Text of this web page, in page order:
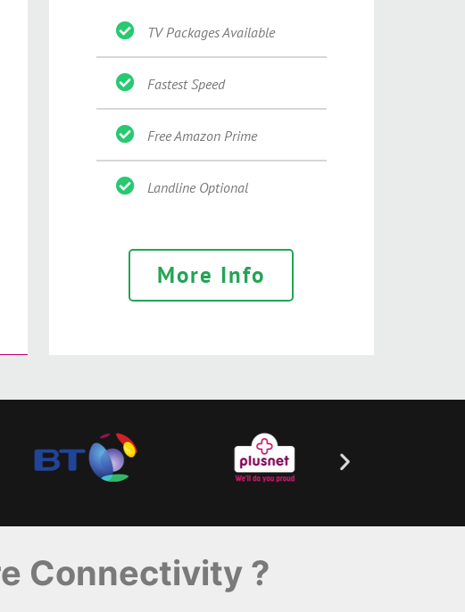
TV Packages Available
Fastest Speed
Free Amazon Prime
Landline Optional
More Info
Connectivity ?